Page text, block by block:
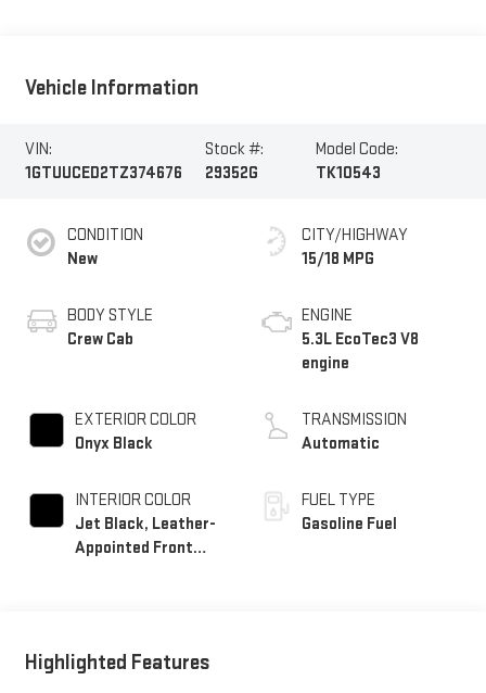
Vehicle Information
VIN:
1GTUUCED2TZ374676
Stock #:
29352G
Model Code:
TK10543
CONDITION
New
BODY STYLE
Crew Cab
EXTERIOR COLOR
Onyx Black
INTERIOR COLOR
Jet Black, Leather-
Appointed Front
CITY/HIGHWAY
15/18 MPG
ENGINE
5.3L EcoTec3 V8
engine
TRANSMISSION
Automatic
FUEL TYPE
Gasoline Fuel
Highlighted Features